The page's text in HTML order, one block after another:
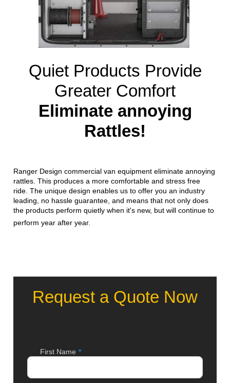
Quiet Products Provide
Greater Comfort
Eliminate annoying
Rattles!
Ranger Design commercial van equipment eliminate annoying
rattles. This produces a more comfortable and stress free
ride. The unique design enables us to offer you an industry
leading, no hassle guarantee, and means that not only does
the products perform quietly when it's new, but will continue to
perform year after year.
Request a Quote Now